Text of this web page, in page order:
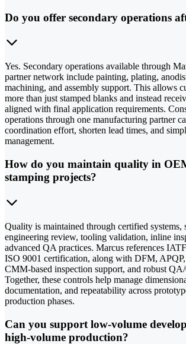
Do you offer secondary operations
Yes. Secondary operations available through
partner network include painting, plating,
machining, and assembly support. This allows
more than just stamped blanks and instead
aligned with final application requirements.
operations through one manufacturing partner
coordination effort, shorten lead times, and
management.
How do you maintain quality in
stamping projects?
Quality is maintained through certified systems,
engineering review, tooling validation, inline
advanced QA practices. Marcus references
ISO 9001 certification, along with DFM,
CMM-based inspection support, and robust
Together, these controls help manage
documentation, and repeatability across
production phases.
Can you support low-volume
high-volume production?